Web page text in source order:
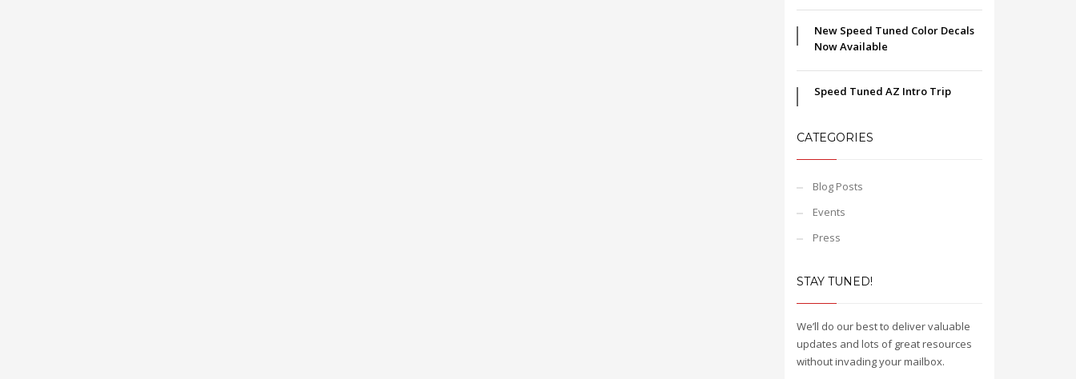
New Speed Tuned Color Decals
Now Available
Speed Tuned AZ Intro Trip
CATEGORIES
Blog Posts
Events
Press
STAY TUNED!
We’ll do our best to deliver valuable
updates and lots of great resources
without invading your mailbox.